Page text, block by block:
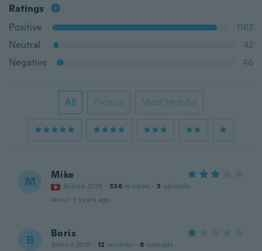
Ratings
Positive
1163
Neutral
42
Negative
46
All Picture Most Helpful
M Mike
Joined 2018 · 336 reviews · 3 uploads
about 3 years ago
B Boris
Joined 2019 · 12 reviews · 8 uploads